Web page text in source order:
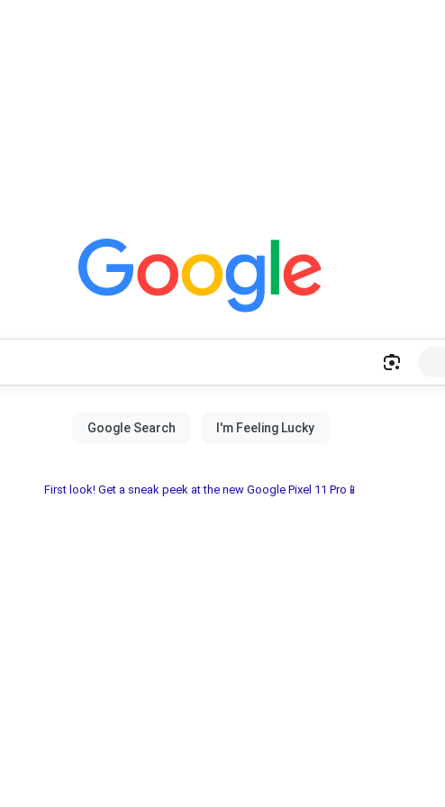
First look! Get a sneak peek at the new Google Pixel 11 Pro📱